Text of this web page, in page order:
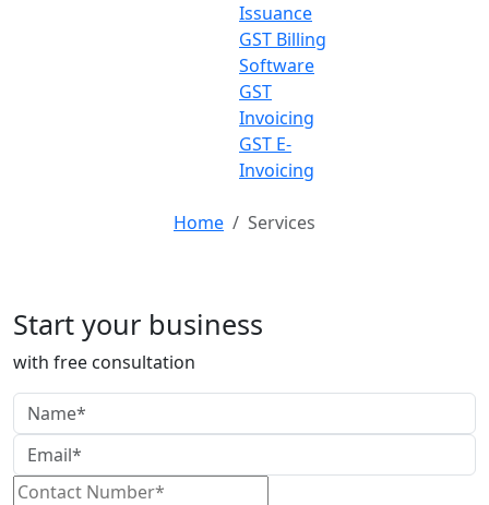
Issuance
GST Billing
Software
GST
Invoicing
GST E-
Invoicing
Home Services
Start your business
with free consultation